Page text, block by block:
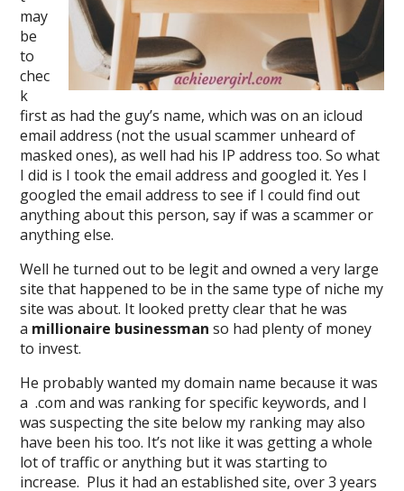
may
be
to
chec
k
first as had the guy’s name, which was on an icloud
email address (not the usual scammer unheard of
masked ones), as well had his IP address too. So what
I did is I took the email address and googled it. Yes I
googled the email address to see if I could find out
anything about this person, say if was a scammer or
anything else.
Well he turned out to be legit and owned a very large
site that happened to be in the same type of niche my
site was about. It looked pretty clear that he was
a millionaire businessman so had plenty of money
to invest.
He probably wanted my domain name because it was
a .com and was ranking for specific keywords, and I
was suspecting the site below my ranking may also
have been his too. It’s not like it was getting a whole
lot of traffic or anything but it was starting to
increase. Plus it had an established site, over 3 years